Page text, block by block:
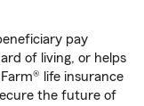
pay
of living, or helps
life insurance
the future of